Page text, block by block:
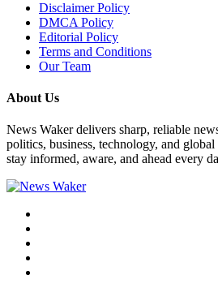
Disclaimer Policy
DMCA Policy
Editorial Policy
Terms and Conditions
Our Team
About Us
News Waker delivers sharp, reliable
politics, business, technology, and
stay informed, aware, and ahead every